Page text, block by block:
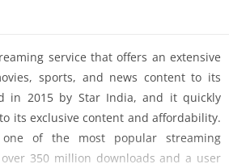
service that offers an extensive
sports, and news content to its
in 2015 by Star India, and it quickly
its exclusive content and affordability.
one of the most popular streaming
350 million downloads and a user